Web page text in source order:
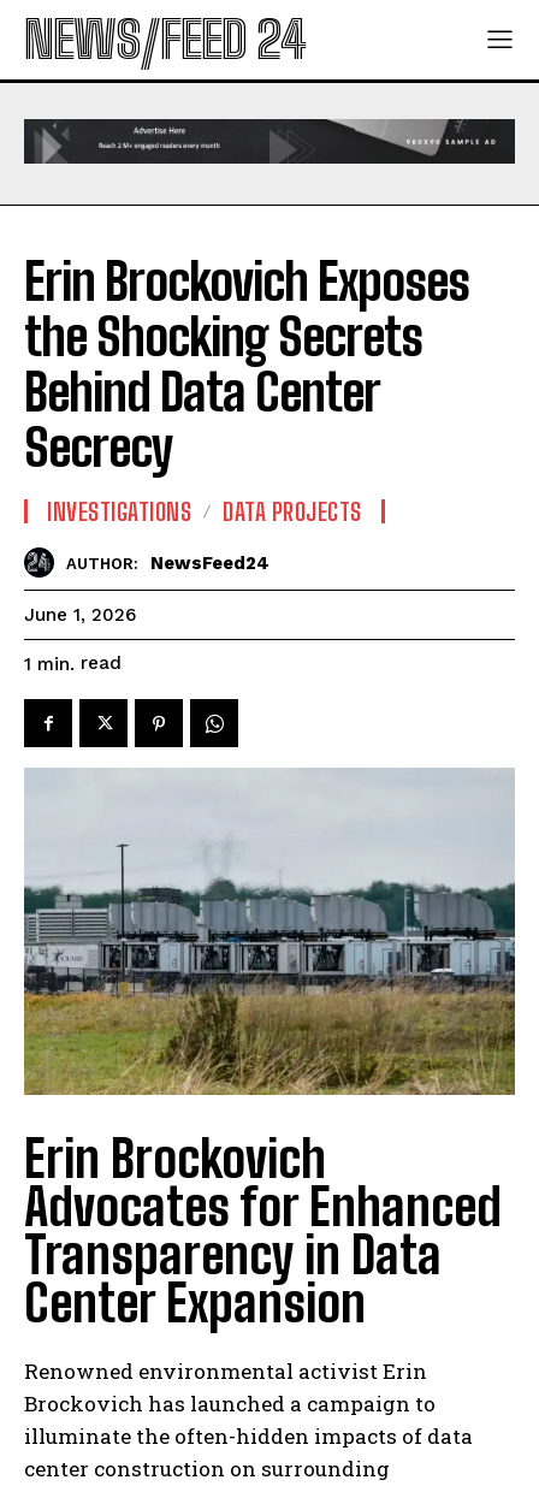
NEWS/FEED 24
Erin Brockovich Exposes
the Shocking Secrets
Behind Data Center
Secrecy
INVESTIGATIONS DATA PROJECTS
AUTHOR: NewsFeed24
June 1, 2026
1 min. read
Erin Brockovich
Advocates for Enhanced
Transparency in Data
Center Expansion
Renowned environmental activist Erin
Brockovich has launched a campaign to
illuminate the often-hidden impacts of data
center construction on surrounding